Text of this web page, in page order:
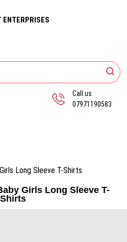
ENTERPRISES
Call us
07971190583
Long Sleeve T-Shirts
Girls Long Sleeve T-
Shirts